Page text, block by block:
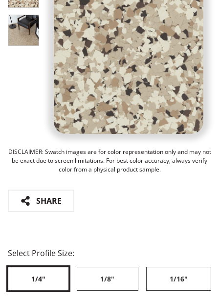
DISCLAIMER: Swatch images are for color representation only and may not
be exact due to screen limitations. For best color accuracy, always verify
color from a physical product sample.
SHARE
Select Profile Size:
1/4" 1/8" 1/16"